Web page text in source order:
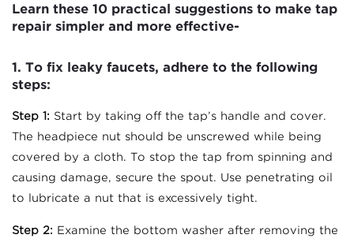
Learn these 10 practical suggestions to make tap
repair simpler and more effective-
1. To fix leaky faucets, adhere to the following
steps:
Step 1: Start by taking off the tap’s handle and cover.
The headpiece nut should be unscrewed while being
covered by a cloth. To stop the tap from spinning and
causing damage, secure the spout. Use penetrating oil
to lubricate a nut that is excessively tight.
Step 2: Examine the bottom washer after removing the